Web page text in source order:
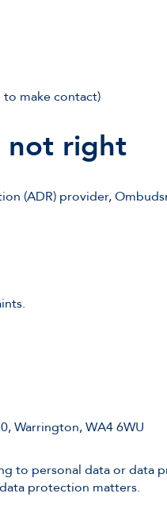
make contact)
not right
(ADR) provider,
Warrington, WA4 6WU
to personal data or
protection matters.